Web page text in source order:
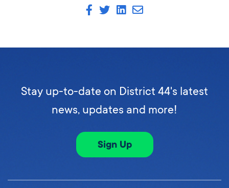
Stay up-to-date on District 44's latest
news, updates and more!
Sign Up